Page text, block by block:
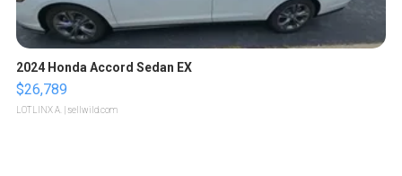
2024 Honda Accord Sedan EX
$26,789
LOTLINX A. | sellwild.com